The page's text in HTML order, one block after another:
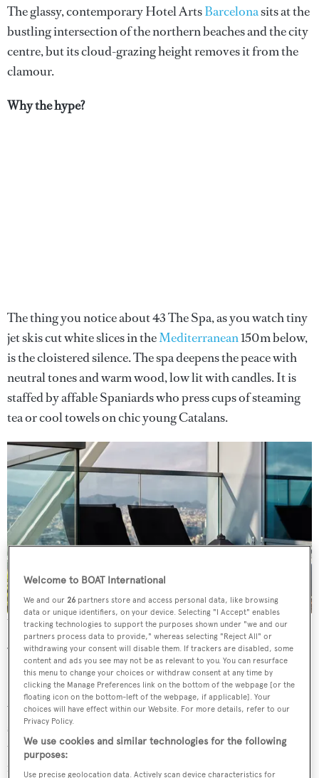
The glassy, contemporary Hotel ArtsBarcelonasits at the
bustling intersection of the northern beaches and the city
centre, but its cloud-grazing height removes it from the
clamour.
Why the hype?
The thing you notice about 43 The Spa, as you watch tiny
jet skis cut white slices in theMediterranean150m below,
is the cloistered silence. The spa deepens the peace with
neutral tones and warm wood, low lit with candles. It is
staffed by affable Spaniards who press cups of steaming
tea or cool towels on chic young Catalans.
The spa is elevated 150m above the Mediterranean Sea
What to have?
If you’ve ever drifted off to sleep during a massage (the
world’s most expensive nap) or found yourself mentally
scrolling through a to-do list, the Mindful Touch
treatment is essential training. It starts with a virtual
reality headset – yes really – which plays morphing digital
Welcome to BOAT International
We and our26 partners store and access personal data, like browsing
data or unique identifiers, on your device. Selecting "I Accept" enables
tracking technologies to support the purposes shown under "we and our
partners process data to provide," whereas selecting "Reject All" or
withdrawing your consent will disable them. If trackers are disabled, some
content and ads you see may not be as relevant to you. You can resurface
this menu to change your choices or withdraw consent at any time by
clicking the Manage Preferences link on the bottom of the webpage [or the
floating icon on the bottom-left of the webpage, if applicable]. Your
choices will have effect within our Website. For more details, refer to our
Privacy Policy.
We use cookies and similar technologies for the following
purposes:
Use precise geolocation data. Actively scan device characteristics for